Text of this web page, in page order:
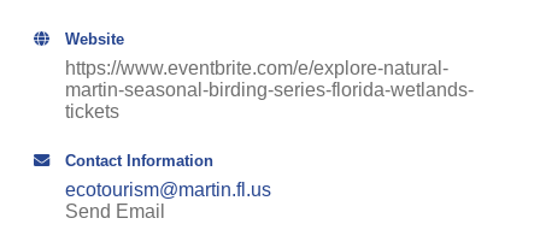
Website
https://www.eventbrite.com/e/explore-natural-
martin-seasonal-birding-series-florida-wetlands-
tickets
Contact Information
ecotourism@martin.fl.us
Send Email